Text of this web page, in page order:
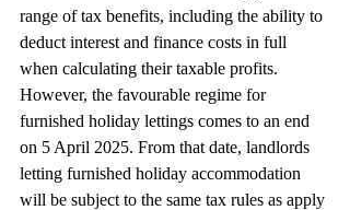
range of tax benefits, including the ability to
deduct interest and finance costs in full
when calculating their taxable profits.
However, the favourable regime for
furnished holiday lettings comes to an end
on 5 April 2025. From that date, landlords
letting furnished holiday accommodation
will be subject to the same tax rules as apply